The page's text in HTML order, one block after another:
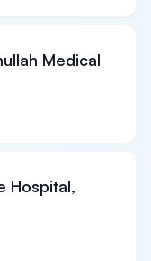
Medical
Hospital,